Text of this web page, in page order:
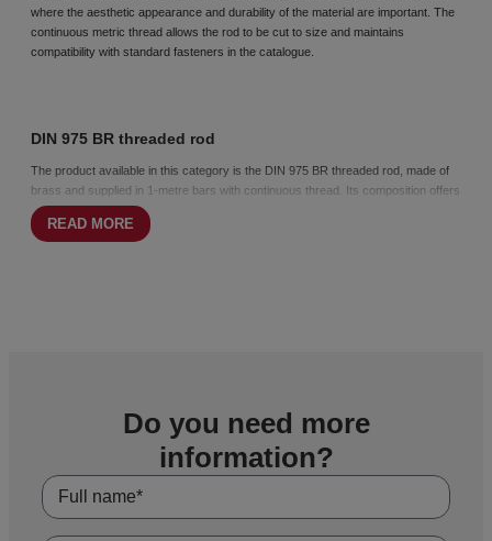
where the aesthetic appearance and durability of the material are important. The
continuous metric thread allows the rod to be cut to size and maintains
compatibility with standard fasteners in the catalogue.
DIN 975 BR threaded rod
The product available in this category is the DIN 975 BR threaded rod, made of
brass and supplied in 1-metre bars with continuous thread. Its composition offers
good corrosion resistance without the need for additional coatings and stable
performance in electrical and light metal assemblies. The metric thread according
Opting for the DIN 975 BR rod guarantees a clean, durable assembly that is
suited to this type of application.
READ MORE
Do you need more
information?